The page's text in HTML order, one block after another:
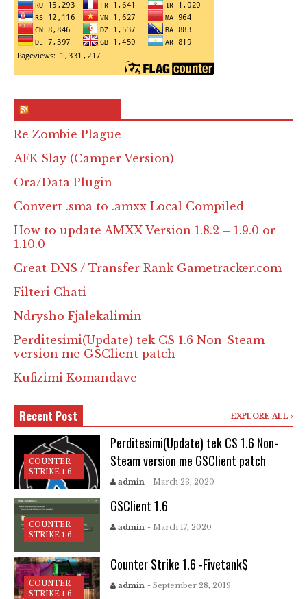
Re Zombie Plague
AFK Slay (Camper Version)
Ora/Data Plugin
Convert .sma to .amxx Local Compiled
How to update AMXX Version 1.8.2 – 1.9.0 or
1.10.0
Creat DNS / Transfer Rank Gametracker.com
Filteri Chati
Ndrysho Fjalekalimin
Perditesimi(Update) tek CS 1.6 Non-Steam
version me GSClient patch
Kufizimi Komandave
Recent Post EXPLORE ALL
COUNTER
STRIKE 1.6
Perditesimi(Update) tek CS 1.6 Non-
Steam version me GSClient patch
admin - March 23, 2020
COUNTER
STRIKE 1.6
GSClient 1.6
admin - March 17, 2020
COUNTER
STRIKE 1.6
Counter Strike 1.6 -Fivetank$
admin - September 28, 2019